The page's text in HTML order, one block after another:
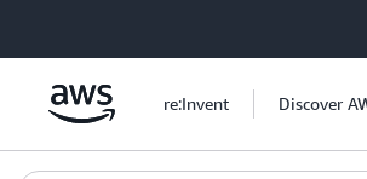
re:Invent Discover